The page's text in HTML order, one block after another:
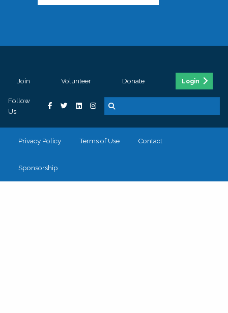
Join Volunteer Donate Login
Follow
Us
Privacy Policy Terms of Use Contact
Sponsorship